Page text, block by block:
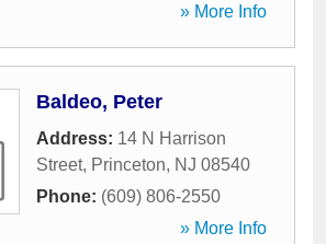
» More Info
Baldeo, Peter
Address: 14 N Harrison
Street, Princeton, NJ 08540
Phone: (609) 806-2550
» More Info